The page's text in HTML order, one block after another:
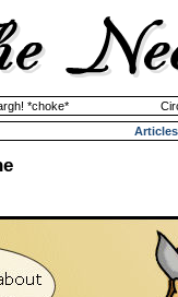
*choke*
Articles